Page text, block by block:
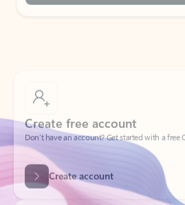
Don’t have an account? Get started with a free
Create account